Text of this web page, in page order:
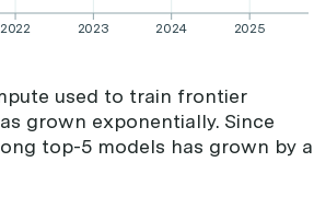
2022 2023 2024 2025
used to train frontier
grown exponentially. Since
top-5 models has grown by a